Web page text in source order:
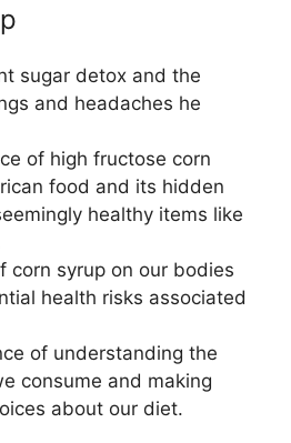
sugar detox and the
and headaches he
of high fructose corn
food and its hidden
healthy items like
corn syrup on our bodies
health risks associated
of understanding the
consume and making
about our diet.